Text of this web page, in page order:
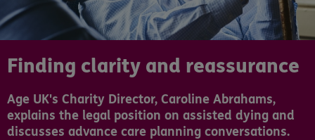
Finding clarity and reassurance
Age UK's Charity Director, Caroline Abrahams,
explains the legal position on assisted dying and
discusses advance care planning conversations.